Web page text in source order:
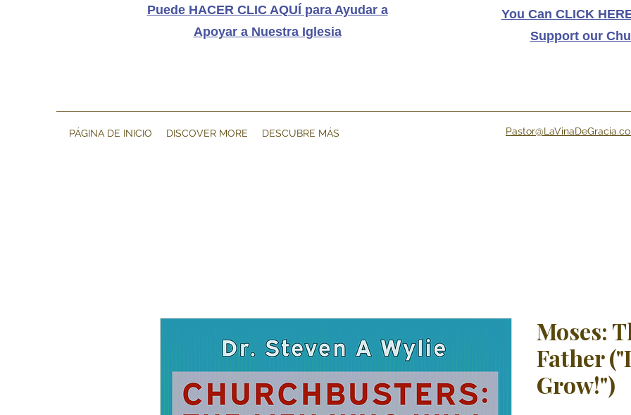
Puede HACER CLIC AQUÍ para Ayudar a
Apoyar a Nuestra Iglesia
You Can CLICK
Support our
PÁGINA DE INICIO DISCOVER MORE DESCUBRE MÁS
Moses:
Father
Grow!")